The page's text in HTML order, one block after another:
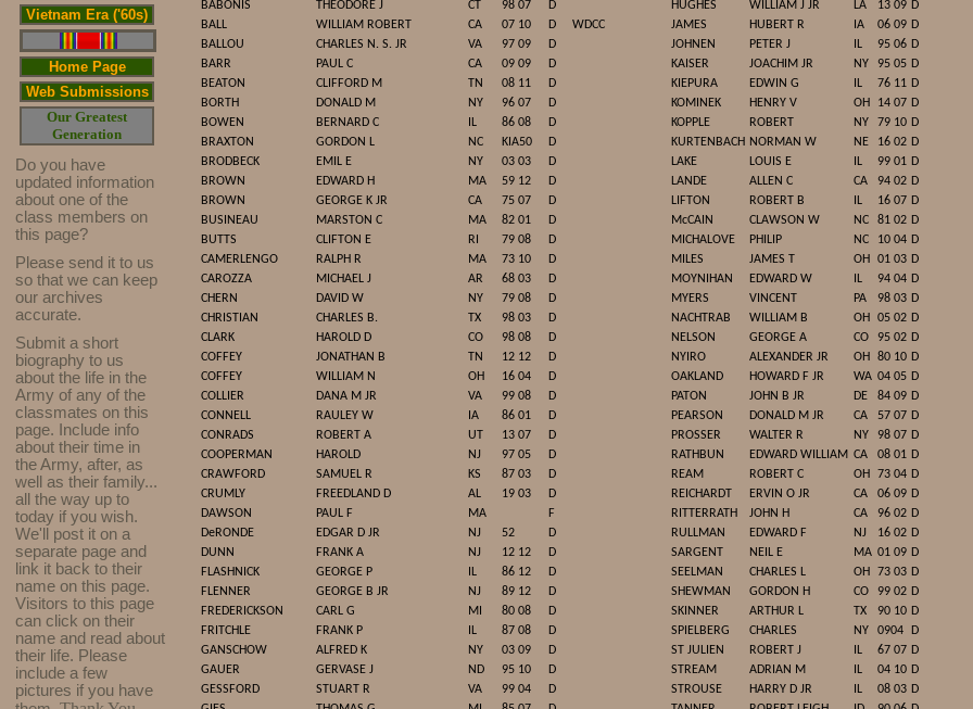
Vietnam Era ('60s)
Home Page
Web Submissions
Our Greatest
Generation
Do you have
updated information
about one of the
class members on
this page?
Please send it to us
so that we can keep
our archives
accurate.
Submit a short
biography to us
about the life in the
Army of any of the
classmates on this
page. Include info
about their time in
the Army, after, as
well as their family...
all the way up to
today if you wish.
We'll post it on a
separate page and
link it back to their
name on this page.
Visitors to this page
can click on their
name and read about
their life. Please
include a few
pictures if you have
BABONIS
THEODORE J CT 98 07
D
BALL
WILLIAM ROBERT CA 07 10 D
WDCC
BALLOU
CHARLES N. S. JR VA 97 09
D
BARR
PAUL C CA 09 09
D
BEATON
CLIFFORD M TN 08 11
D
BORTH
DONALD M NY 96 07
D
BOWEN
BERNARD C IL 86 08
D
BRAXTON
GORDON L NC KIA50
D
BRODBECK
EMIL E NY 03 03
D
BROWN
EDWARD H MA 59 12
D
BROWN
GEORGE K JR CA 75 07
D
BUSINEAU
MARSTON C MA 82 01
D
BUTTS
CLIFTON E RI 79 08
D
CAMERLENGO
RALPH R MA 73 10
D
CAROZZA
MICHAEL J AR 68 03
D
CHERN
DAVID W NY 79 08
D
CHRISTIAN
CHARLES B. TX 98 03
D
CLARK
HAROLD D CO 98 08
D
COFFEY
JONATHAN B TN 12 12
D
COFFEY
WILLIAM N OH 16 04
D
COLLIER
DANA M JR VA 99 08
D
CONNELL
RAULEY W IA 86 01
D
CONRADS
ROBERT A UT 13 07
D
COOPERMAN
HAROLD NJ 97 05
D
CRAWFORD
SAMUEL R KS 87 03
D
CRUMLY
FREEDLAND D AL 19 03
D
DAWSON
PAUL F MA
F
DeRONDE
EDGAR D JR NJ 52
D
DUNN
FRANK A NJ 12 12
D
FLASHNICK
GEORGE P IL 86 12
D
FLENNER
GEORGE B JR NJ 89 12
D
FREDERICKSON
CARL G MI 80 08
D
FRITCHLE
FRANK P IL 87 08
D
GANSCHOW
ALFRED K NY 03 09
D
GAUER
GERVASE J ND 95 10
D
GESSFORD
STUART R VA 99 04
D
HUGHES
WILLIAM J JR LA 13 09 D
JAMES
HUBERT R IA 06 09 D
JOHNEN
PETER J IL 95 06 D
KAISER
JOACHIM JR NY 95 05 D
KIEPURA
EDWIN G IL 76 11 D
KOMINEK
HENRY V OH 14 07 D
KOPPLE
ROBERT NY 79 10 D
KURTENBACH NORMAN W NE 16 02 D
LAKE
LOUIS E IL 99 01 D
LANDE
ALLEN C CA 94 02 D
LIFTON
ROBERT B IL 16 07 D
McCAIN
CLAWSON W NC 81 02 D
MICHALOVE
PHILIP NC 10 04 D
MILES
JAMES T OH 01 03 D
MOYNIHAN
EDWARD W IL 94 04 D
MYERS
VINCENT PA 98 03 D
NACHTRAB
WILLIAM B OH 05 02 D
NELSON
GEORGE A CO 95 02 D
NYIRO
ALEXANDER JR OH 80 10 D
OAKLAND
HOWARD F JR WA 04 05 D
PATON
JOHN B JR DE 84 09 D
PEARSON
DONALD M JR CA 57 07 D
PROSSER
WALTER R NY 98 07 D
RATHBUN
EDWARD WILLIAM CA 08 01 D
REAM
ROBERT C OH 73 04 D
REICHARDT
ERVIN O JR CA 06 09 D
RITTERRATH
JOHN H CA 96 02 D
RULLMAN
EDWARD F NJ 16 02 D
SARGENT
NEIL E MA 01 09 D
SEELMAN
CHARLES L OH 73 03 D
SHEWMAN
GORDON H CO 99 02 D
SKINNER
ARTHUR L TX 90 10 D
SPIELBERG
CHARLES NY 0904
D
ST JULIEN
ROBERT J IL 67 07 D
STREAM
ADRIAN M IL 04 10 D
STROUSE
HARRY D JR IL 08 03 D